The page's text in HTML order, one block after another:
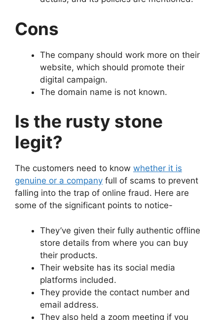
Cons
The company should work more on their
website, which should promote their
digital campaign.
The domain name is not known.
Is the rusty stone
legit?
The customers need to know whether it is
genuine or a company full of scams to prevent
falling into the trap of online fraud. Here are
some of the significant points to notice-
They’ve given their fully authentic offline
store details from where you can buy
their products.
Their website has its social media
platforms included.
They provide the contact number and
email address.
They also held a zoom meeting if you